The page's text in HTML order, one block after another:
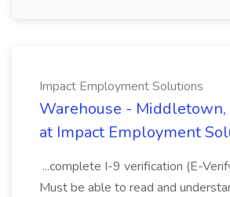
Impact Employment Solutions
Warehouse - Middletown,
at Impact Employment
...complete I-9 verification (E-
Must be able to read and